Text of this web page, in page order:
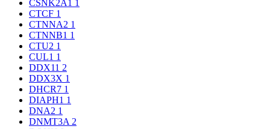
CSNK2A1 1
CTCF 1
CTNNA2 1
CTNNB1 1
CTU2 1
CUL1 1
DDX11 2
DDX3X 1
DHCR7 1
DIAPH1 1
DNA2 1
DNMT3A 2